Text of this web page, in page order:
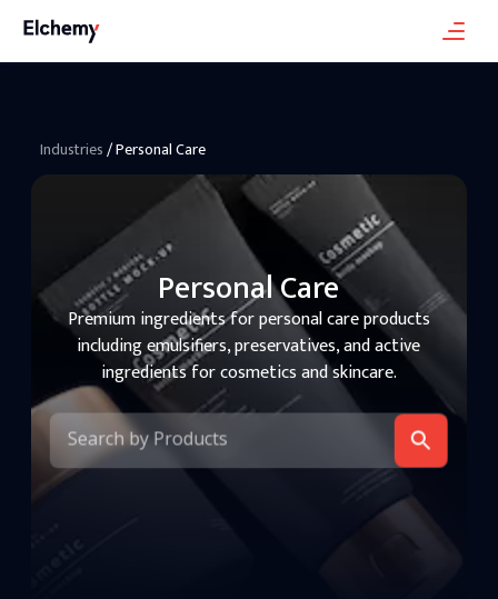
Industries/Personal Care
Personal Care
Premium ingredients for personal care products
including emulsifiers, preservatives, and active
ingredients for cosmetics and skincare.